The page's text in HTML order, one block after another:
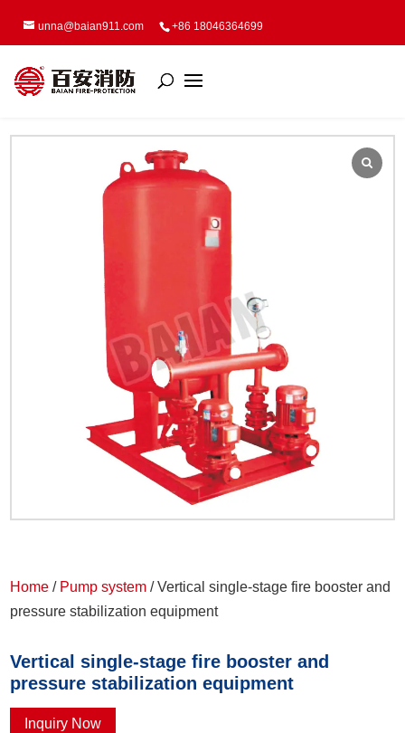
unna@baian911.com +86 18046364699
Home / Pump system / Vertical single-stage fire booster and
pressure stabilization equipment
Vertical single-stage fire booster and
pressure stabilization equipment
Inquiry Now